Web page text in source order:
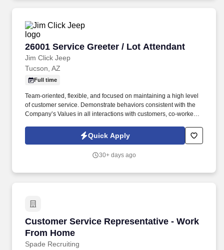
26001 Service Greeter / Lot Attendant
Jim Click Jeep
26001 Service Greeter / Lot Attendant
Tucson, AZ
Full time
Team-oriented, flexible, and focused on maintaining a high level
of customer service. Demonstrate behaviors consistent with the
Company’s Values in all interactions with customers, co-workers,
Quick Apply
30+ days ago
Customer Service Representative - Work
From Home
Spade Recruiting
Customer Service Representative - Work